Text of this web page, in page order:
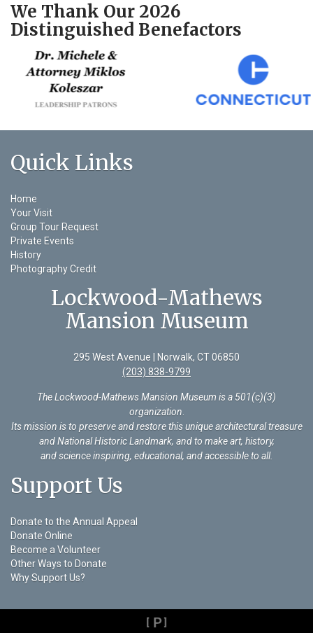
We Thank Our 2026
Distinguished Benefactors
Quick Links
Home
Your Visit
Group Tour Request
Private Events
History
Photography Credit
Lockwood-Mathews
Mansion Museum
295 West Avenue | Norwalk, CT 06850
(203) 838-9799
The Lockwood-Mathews Mansion Museum is a 501(c)(3)
organization.
Its mission is to preserve and restore this unique architectural treasure
and National Historic Landmark, and to make art, history,
and science inspiring, educational, and accessible to all.
Support Us
Donate to the Annual Appeal
Donate Online
Become a Volunteer
Other Ways to Donate
Why Support Us?